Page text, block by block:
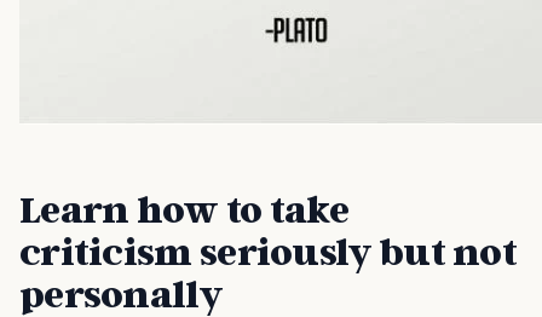
Learn how to take
criticism seriously but not
personally